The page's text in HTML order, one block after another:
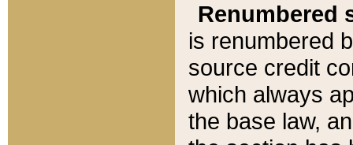
Renumbered
is renumbered
source credit
which always
the base law,